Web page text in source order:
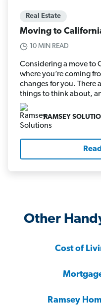
Real Estate
Moving to
10 MIN READ
Considering a move to
where you’re coming
changes for you. There
things to think about,
RAMSEY
Other
Cost of
Ramsey